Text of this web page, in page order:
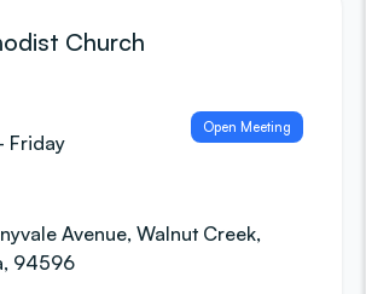
Church
Friday
Open Meeting
Avenue, Walnut Creek,
94596